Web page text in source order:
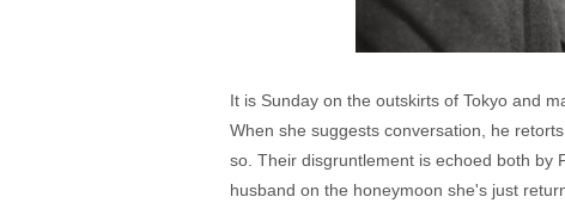
It is Sunday on the outskirts of Tokyo and
When she suggests conversation, he
so. Their disgruntlement is echoed both by
husband on the honeymoon she's just